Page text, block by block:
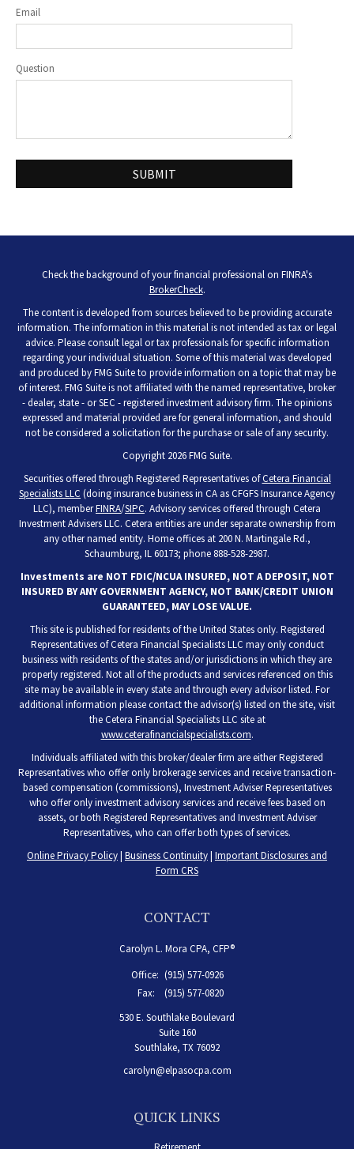
Email
Question
Check the background of your financial professional on FINRA's
BrokerCheck.
The content is developed from sources believed to be providing accurate
information. The information in this material is not intended as tax or legal
advice. Please consult legal or tax professionals for specific information
regarding your individual situation. Some of this material was developed
and produced by FMG Suite to provide information on a topic that may be
of interest. FMG Suite is not affiliated with the named representative, broker
- dealer, state - or SEC - registered investment advisory firm. The opinions
expressed and material provided are for general information, and should
not be considered a solicitation for the purchase or sale of any security.
Copyright 2026 FMG Suite.
Securities offered through Registered Representatives ofCetera Financial
Specialists LLC (doing insurance business in CA as CFGFS Insurance Agency
LLC), memberFINRA/SIPC. Advisory services offered through Cetera
Investment Advisers LLC. Cetera entities are under separate ownership from
any other named entity. Home offices at 200 N. Martingale Rd.,
Schaumburg, IL 60173; phone 888-528-2987.
Investments are NOT FDIC/NCUA INSURED, NOT A DEPOSIT, NOT
INSURED BY ANY GOVERNMENT AGENCY, NOT BANK/CREDIT UNION
GUARANTEED, MAY LOSE VALUE.
This site is published for residents of the United States only. Registered
Representatives of Cetera Financial Specialists LLC may only conduct
business with residents of the states and/or jurisdictions in which they are
properly registered. Not all of the products and services referenced on this
site may be available in every state and through every advisor listed. For
additional information please contact the advisor(s) listed on the site, visit
the Cetera Financial Specialists LLC site at
www.ceterafinancialspecialists.com.
Individuals affiliated with this broker/dealer firm are either Registered
Representatives who offer only brokerage services and receive transaction-
based compensation (commissions), Investment Adviser Representatives
who offer only investment advisory services and receive fees based on
assets, or both Registered Representatives and Investment Adviser
Representatives, who can offer both types of services.
Online Privacy Policy| Business Continuity| Important Disclosures and
Form CRS
CONTACT
Carolyn L. Mora CPA, CFP®
Office: (915) 577-0926
Fax:
(915) 577-0820
530 E. Southlake Boulevard
Suite 160
Southlake, TX 76092
carolyn@elpasocpa.com
QUICK LINKS